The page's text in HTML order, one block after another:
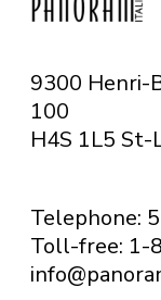
9300 Henri-
100
H4S 1L5 St-
Telephone:
Toll-free: 1-